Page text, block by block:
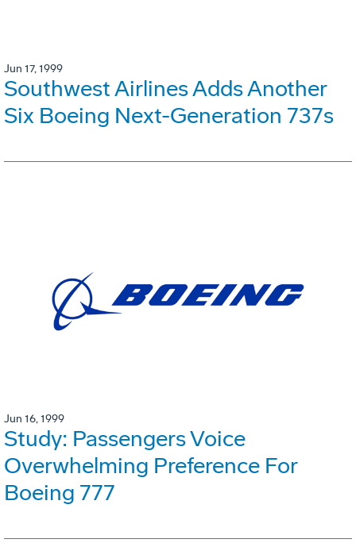
Jun 17, 1999
Southwest Airlines Adds Another
Six Boeing Next-Generation 737s
Jun 16, 1999
Study: Passengers Voice
Overwhelming Preference For
Boeing 777